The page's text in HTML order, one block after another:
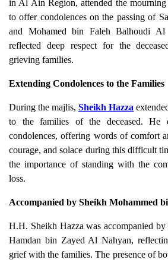
in Al Ain Region, attended the
to offer condolences on the passing of
and Mohamed bin Faleh Balhoudi Al
reflected deep respect for the
grieving families.
Extending Condolences to the Families
During the majlis, Sheikh Hazza
to the families of the deceased. He
condolences, offering words of comfort
courage, and solace during this difficult
the importance of standing with the
loss.
Accompanied by Sheikh Mohammed
H.H. Sheikh Hazza was accompanied
Hamdan bin Zayed Al Nahyan,
grief with the families. The presence of